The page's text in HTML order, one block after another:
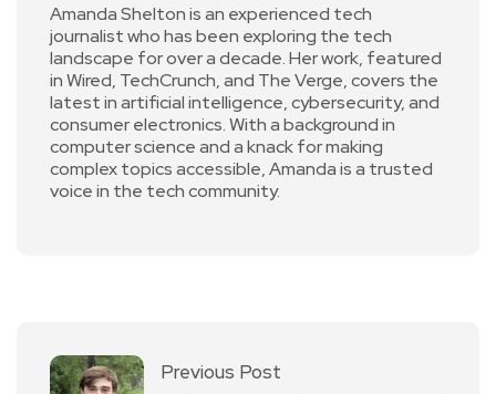
Amanda Shelton is an experienced tech
journalist who has been exploring the tech
landscape for over a decade. Her work, featured
in Wired, TechCrunch, and The Verge, covers the
latest in artificial intelligence, cybersecurity, and
consumer electronics. With a background in
computer science and a knack for making
complex topics accessible, Amanda is a trusted
voice in the tech community.
Previous Post